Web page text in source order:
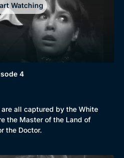
All
Watching
4
all captured by the White
the Master of the Land of
the Doctor.